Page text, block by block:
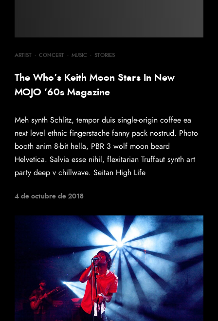
ARTIST · CONCERT · MUSIC · STORIES
The Who’s Keith Moon Stars In New
MOJO ’60s Magazine
Meh synth Schlitz, tempor duis single-origin coffee ea
next level ethnic fingerstache fanny pack nostrud. Photo
booth anim 8-bit hella, PBR 3 wolf moon beard
Helvetica. Salvia esse nihil, flexitarian Truffaut synth art
party deep v chillwave. Seitan High Life
4 de octubre de 2018